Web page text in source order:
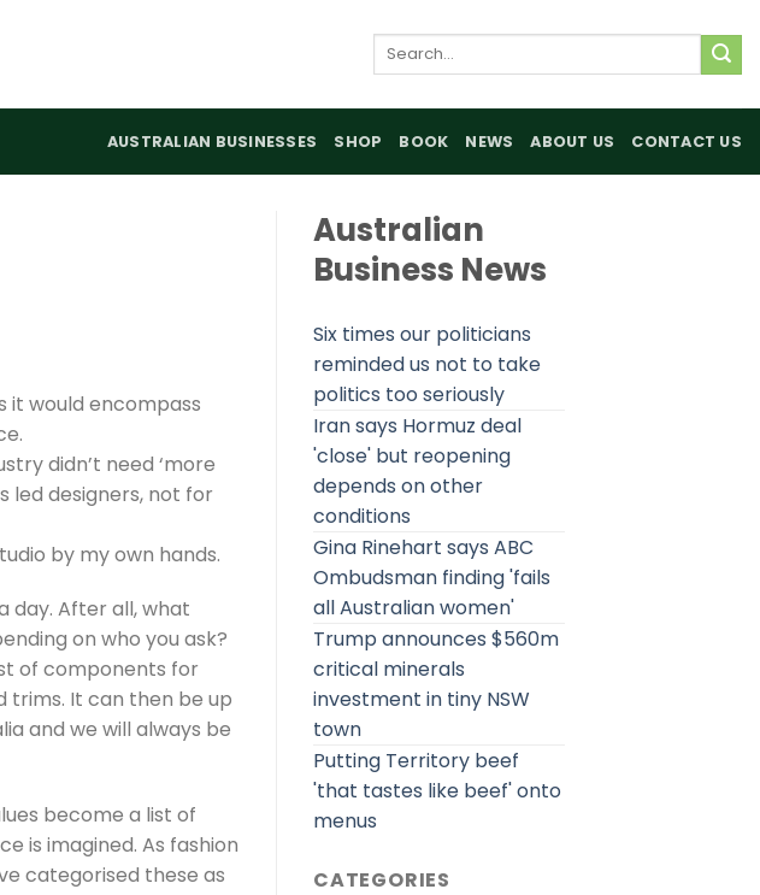
Search
AUSTRALIAN BUSINESSES SHOP BOOK NEWS ABOUT US CONTACT US
it would encompass
didn’t need ‘more
led designers, not for
by my own hands.
day. After all, what
on who you ask?
of components for
It can then be up
and we will always be
become a list of
is imagined. As fashion
categorised these as
Australian
Business News
Six times our politicians
reminded us not to take
politics too seriously
Iran says Hormuz deal
'close' but reopening
depends on other
conditions
Gina Rinehart says ABC
Ombudsman finding 'fails
all Australian women'
Trump announces $560m
critical minerals
investment in tiny NSW
town
Putting Territory beef
'that tastes like beef' onto
menus
CATEGORIES